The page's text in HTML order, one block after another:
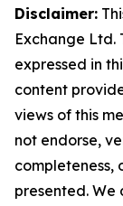
Disclaimer:
Exchange Ltd.
expressed in
content
views of this
not endorse,
completeness,
presented.